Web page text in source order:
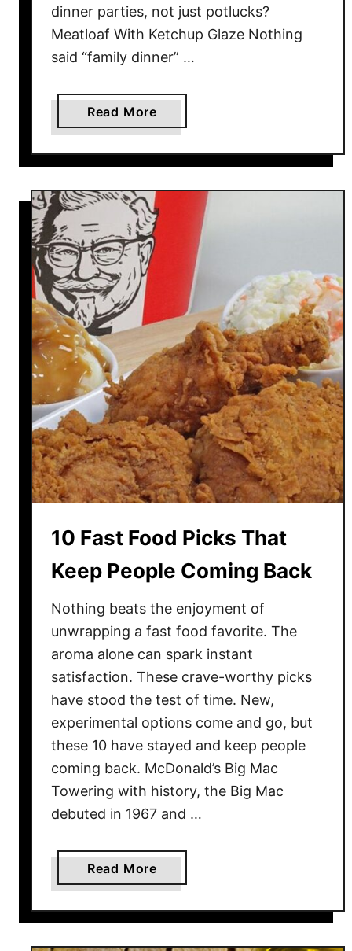
’
t
t
n
o
g
h
O
dinner parties, not just potlucks?
Meatloaf With Ketchup Glaze Nothing
said “family dinner” …
Read More
b
o
t
T
h
c
i
n
e
O
f
2
0
A
a
z
i
n
i
n
n
e
r
s
W
e
n
e
L
10 Fast Food Picks That
Keep People Coming Back
Nothing beats the enjoyment of
unwrapping a fast food favorite. The
aroma alone can spark instant
satisfaction. These crave-worthy picks
have stood the test of time. New,
experimental options come and go, but
these 10 have stayed and keep people
coming back. McDonald’s Big Mac
Towering with history, the Big Mac
debuted in 1967 and …
Read More
b
o